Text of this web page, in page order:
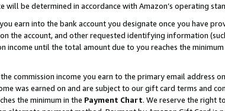
be determined in accordance with Amazon’s operating
earn into the bank account you designate once you have
account, and other requested identifying information (such
until the total amount due to you reaches the
commission income you earn to the primary email address
was earned on and are subject to our gift card terms and
the minimum in the Payment Chart. We reserve the right